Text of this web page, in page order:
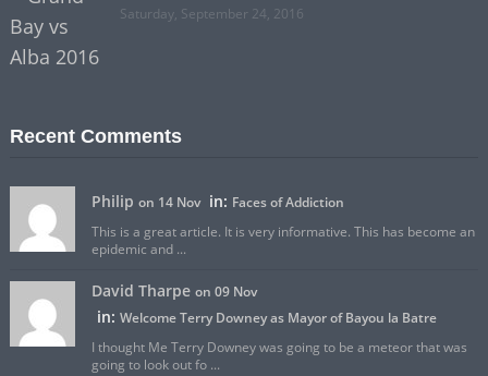
Saturday, September 24, 2016
Recent Comments
Philip on 14 Nov in: Faces of Addiction
This is a great article. It is very informative. This has become an
epidemic and ...
David Tharpe on 09 Nov
in: Welcome Terry Downey as Mayor of Bayou la Batre
I thought Me Terry Downey was going to be a meteor that was
going to look out fo ...